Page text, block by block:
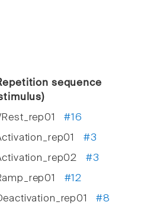
sequence
#16
#3
#3
#12
#8